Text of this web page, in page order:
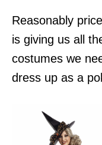
Reasonably
is giving us all
costumes we
dress up as a